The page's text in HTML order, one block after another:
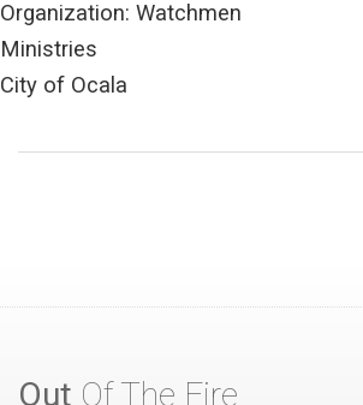
Organization: Watchmen
Ministries
City of Ocala
Out Of The Fire